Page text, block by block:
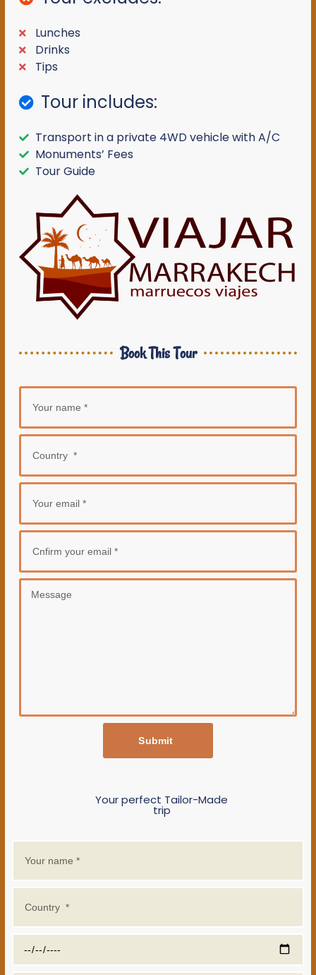
Lunches
Drinks
Tips
Tour includes:
Transport in a private 4WD vehicle with A/C
Monuments’ Fees
Tour Guide
Book This Tour
Submit
Your perfect Tailor-Made
trip